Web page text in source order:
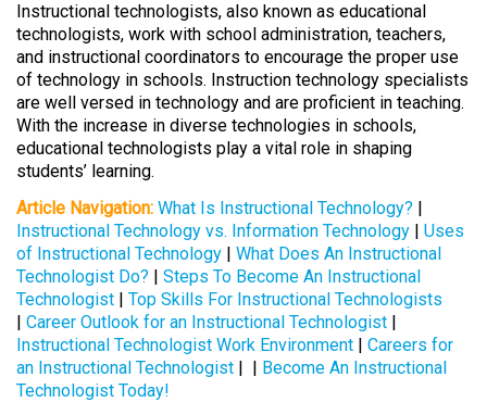
Instructional technologists, also known as educational
technologists, work with school administration, teachers,
and instructional coordinators to encourage the proper use
of technology in schools. Instruction technology specialists
are well versed in technology and are proficient in teaching.
With the increase in diverse technologies in schools,
educational technologists play a vital role in shaping
students’ learning.
Article Navigation: What Is Instructional Technology? |
Instructional Technology vs. Information Technology | Uses
of Instructional Technology | What Does An Instructional
Technologist Do? | Steps To Become An Instructional
Technologist | Top Skills For Instructional Technologists
| Career Outlook for an Instructional Technologist |
Instructional Technologist Work Environment | Careers for
an Instructional Technologist | | Become An Instructional
Technologist Today!